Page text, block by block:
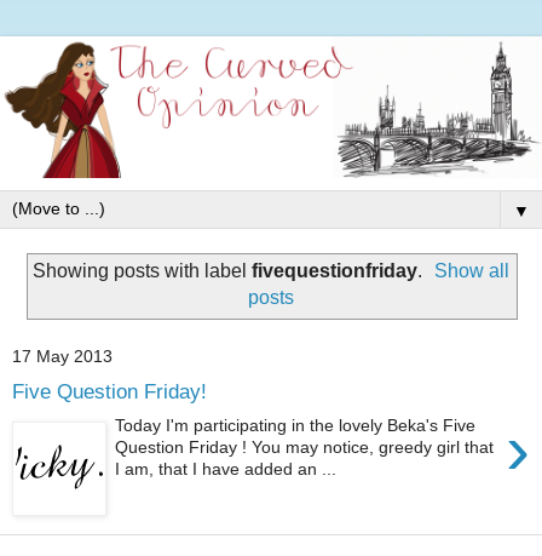
▼
Showing posts with label fivequestionfriday.
Show all
posts
17 May 2013
Five Question Friday!
›
Today I'm participating in the lovely Beka's Five
Question Friday ! You may notice, greedy girl that
I am, that I have added an ...